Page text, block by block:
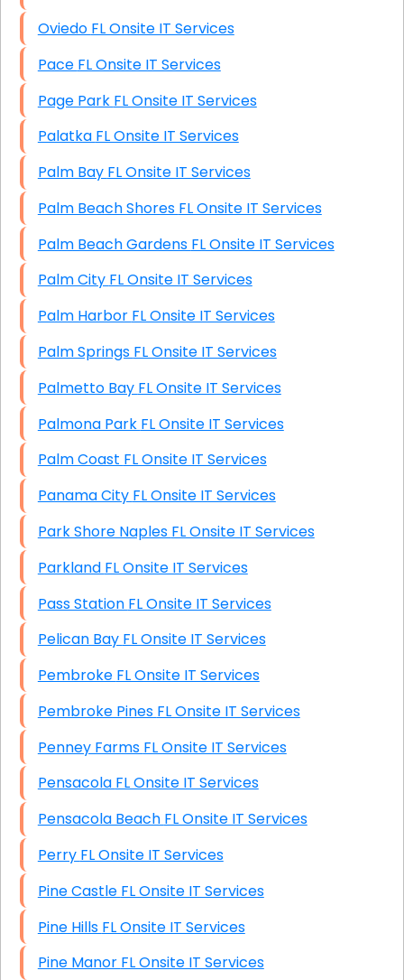
Oviedo FL Onsite IT Services
Pace FL Onsite IT Services
Page Park FL Onsite IT Services
Palatka FL Onsite IT Services
Palm Bay FL Onsite IT Services
Palm Beach Shores FL Onsite IT Services
Palm Beach Gardens FL Onsite IT Services
Palm City FL Onsite IT Services
Palm Harbor FL Onsite IT Services
Palm Springs FL Onsite IT Services
Palmetto Bay FL Onsite IT Services
Palmona Park FL Onsite IT Services
Palm Coast FL Onsite IT Services
Panama City FL Onsite IT Services
Park Shore Naples FL Onsite IT Services
Parkland FL Onsite IT Services
Pass Station FL Onsite IT Services
Pelican Bay FL Onsite IT Services
Pembroke FL Onsite IT Services
Pembroke Pines FL Onsite IT Services
Penney Farms FL Onsite IT Services
Pensacola FL Onsite IT Services
Pensacola Beach FL Onsite IT Services
Perry FL Onsite IT Services
Pine Castle FL Onsite IT Services
Pine Hills FL Onsite IT Services
Pine Manor FL Onsite IT Services